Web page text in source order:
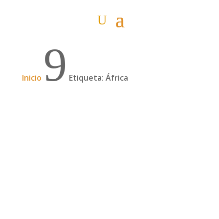
Inicio 9 Etiqueta: África